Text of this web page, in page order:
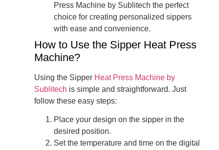
Press Machine by Sublitech the perfect
choice for creating personalized sippers
with ease and convenience.
How to Use the Sipper Heat Press
Machine?
Using the Sipper Heat Press Machine by
Sublitech is simple and straightforward. Just
follow these easy steps:
Place your design on the sipper in the
desired position.
Set the temperature and time on the digital